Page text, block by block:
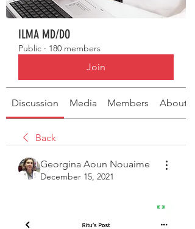
ILMA MD/DO
Public · 180 members
Join
Discussion Media Members About
Back
Georgina Aoun Nouaime
December 15, 2021